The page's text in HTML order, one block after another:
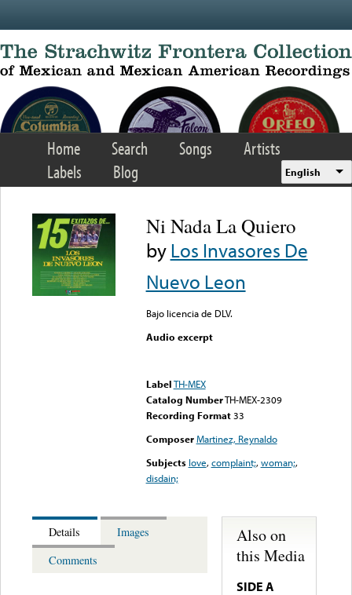
Home Search Songs
Artists
Labels
Blog English
Ni Nada La Quiero
byLos Invasores De
Nuevo Leon
Bajo licencia de DLV.
Audio excerpt
LabelTH-MEX
Catalog NumberTH-MEX-2309
Recording Format33
Composer Martinez, Reynaldo
Subjects love,complaint;,woman;,
disdain;
Details
Images
Comments
Also on
this Media
SIDE A